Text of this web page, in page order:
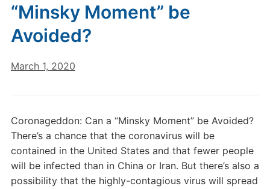
“Minsky Moment” be
Avoided?
March 1, 2020
Coronageddon: Can a “Minsky Moment” be Avoided?
There’s a chance that the coronavirus will be
contained in the United States and that fewer people
will be infected than in China or Iran. But there’s also a
possibility that the highly-contagious virus will spread